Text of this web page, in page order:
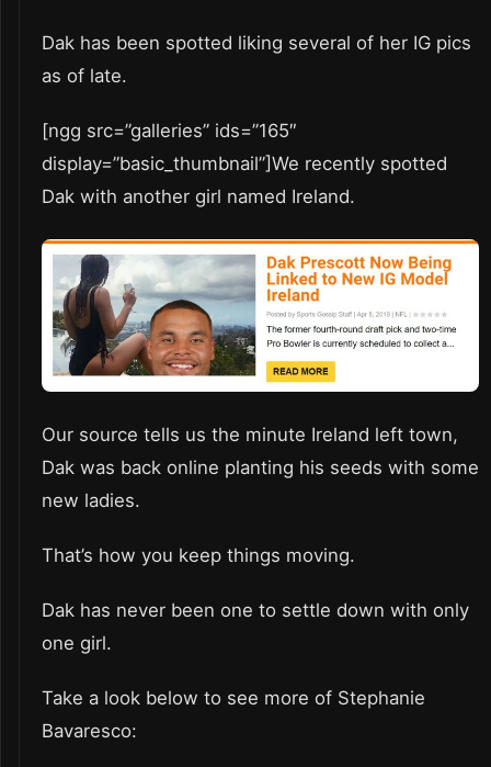
Dak has been spotted liking several of her IG pics
as of late.
[ngg src=”galleries” ids=”165″
display=”basic_thumbnail”]We recently spotted
Dak with another girl named Ireland.
Our source tells us the minute Ireland left town,
Dak was back online planting his seeds with some
new ladies.
That’s how you keep things moving.
Dak has never been one to settle down with only
one girl.
Take a look below to see more of Stephanie
Bavaresco: